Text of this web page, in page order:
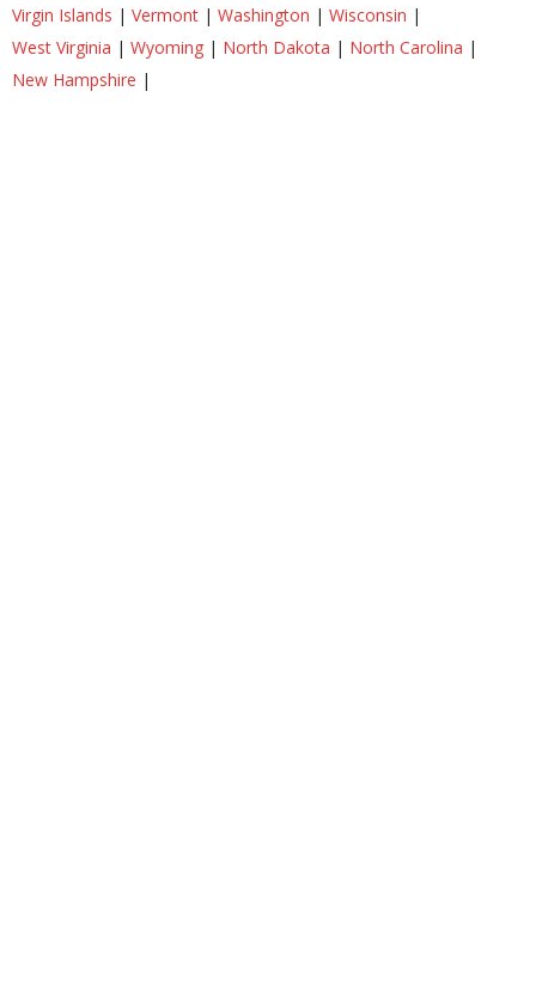
Virgin Islands | Vermont | Washington | Wisconsin |
West Virginia | Wyoming | North Dakota | North Carolina |
New Hampshire |